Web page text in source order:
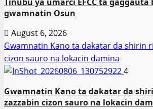
gwamnatin Osun
August 6, 2026
Gwamnatin Kano ta dakatar da shirin
cizon sauro na lokacin damina
4
Gwamnatin Kano ta dakatar da
zazzabin cizon sauro na lokacin